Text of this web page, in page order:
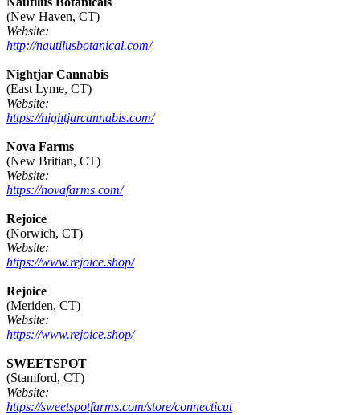
(New Haven, CT)
Website:
http://nautilusbotanical.com/
Nightjar Cannabis
(East Lyme, CT)
Website:
https://nightjarcannabis.com/
Nova Farms
(New Britian, CT)
Website:
https://novafarms.com/
Rejoice
(Norwich, CT)
Website:
https://www.rejoice.shop/
Rejoice
(Meriden, CT)
Website:
https://www.rejoice.shop/
SWEETSPOT
(Stamford, CT)
Website:
https://sweetspotfarms.com/store/connecticut